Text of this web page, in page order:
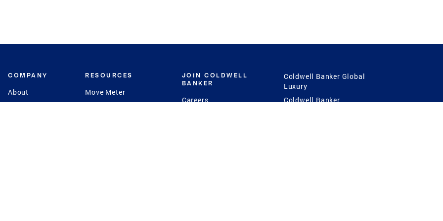
COMPANY
About
RESOURCES
Move Meter
JOIN COLDWELL
BANKER
Careers
Coldwell Banker Global
Luxury
Coldwell Banker